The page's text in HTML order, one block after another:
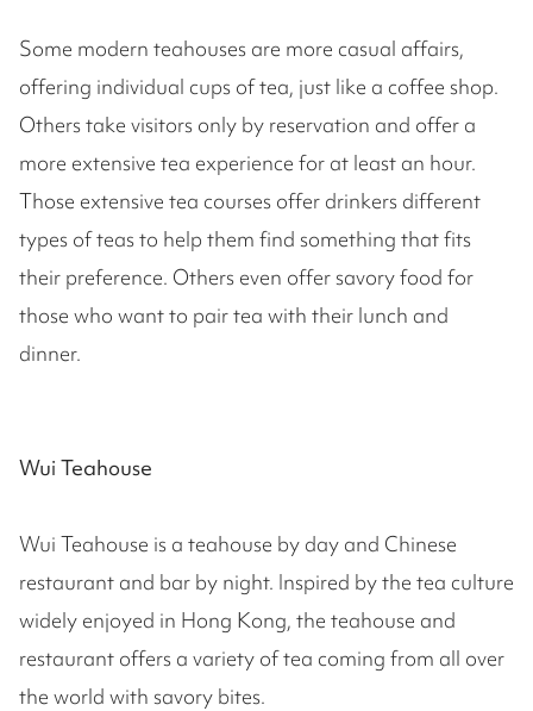
Some modern teahouses are more casual affairs,
offering individual cups of tea, just like a coffee shop.
Others take visitors only by reservation and offer a
more extensive tea experience for at least an hour.
Those extensive tea courses offer drinkers different
types of teas to help them find something that fits
their preference. Others even offer savory food for
those who want to pair tea with their lunch and
dinner.
Wui Teahouse
Wui Teahouse is a teahouse by day and Chinese
restaurant and bar by night. Inspired by the tea culture
widely enjoyed in Hong Kong, the teahouse and
restaurant offers a variety of tea coming from all over
the world with savory bites.